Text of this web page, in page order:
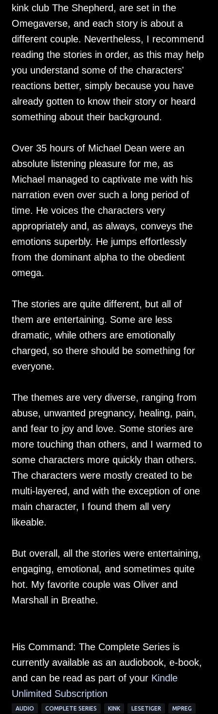
kink club The Shepherd, are set in the
Omegaverse, and each story is about a
different couple. Nevertheless, I recommend
reading the stories in order, as this may help
you understand some of the characters'
reactions better, simply because you have
already gotten to know their story or heard
something about their background.
Over 35 hours of Michael Dean were an
absolute listening pleasure for me, as
Michael managed to captivate me with his
narration even over such a long period of
time. He voices the characters very
appropriately and, as always, conveys the
emotions superbly. He jumps effortlessly
from the dominant alpha to the obedient
omega.
The stories are quite different, but all of
them are entertaining. Some are less
dramatic, while others are emotionally
charged, so there should be something for
everyone.
The themes are very diverse, ranging from
abuse, unwanted pregnancy, healing, pain,
and fear to joy and love. Some stories are
more touching than others, and I warmed to
some characters more quickly than others.
The characters were mostly created to be
multi-layered, and with the exception of one
main character, I found them all very
likeable.
But overall, all the stories were entertaining,
engaging, emotional, and sometimes quite
hot. My favorite couple was Oliver and
Marshall in Breathe.
His Command: The Complete Series is
currently available as an audiobook, e-book,
and can be read as part of your Kindle
Unlimited Subscription
AUDIO COMPLETE SERIES KINK LESETIGER MPREG